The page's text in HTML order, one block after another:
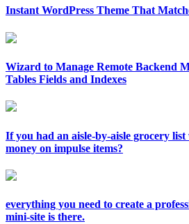
Instant WordPress Theme That
Wizard to Manage Remote Backend
Tables Fields and Indexes
If you had an aisle-by-aisle grocery
money on impulse items?
everything you need to create a
mini-site is there.